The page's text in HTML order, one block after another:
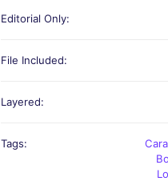
Editorial Only:
File Included:
Layered:
Tags: